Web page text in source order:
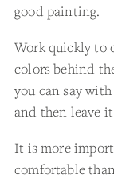
good painting.
Work quickly to
colors behind
you can say
and then leave
It is more
comfortable